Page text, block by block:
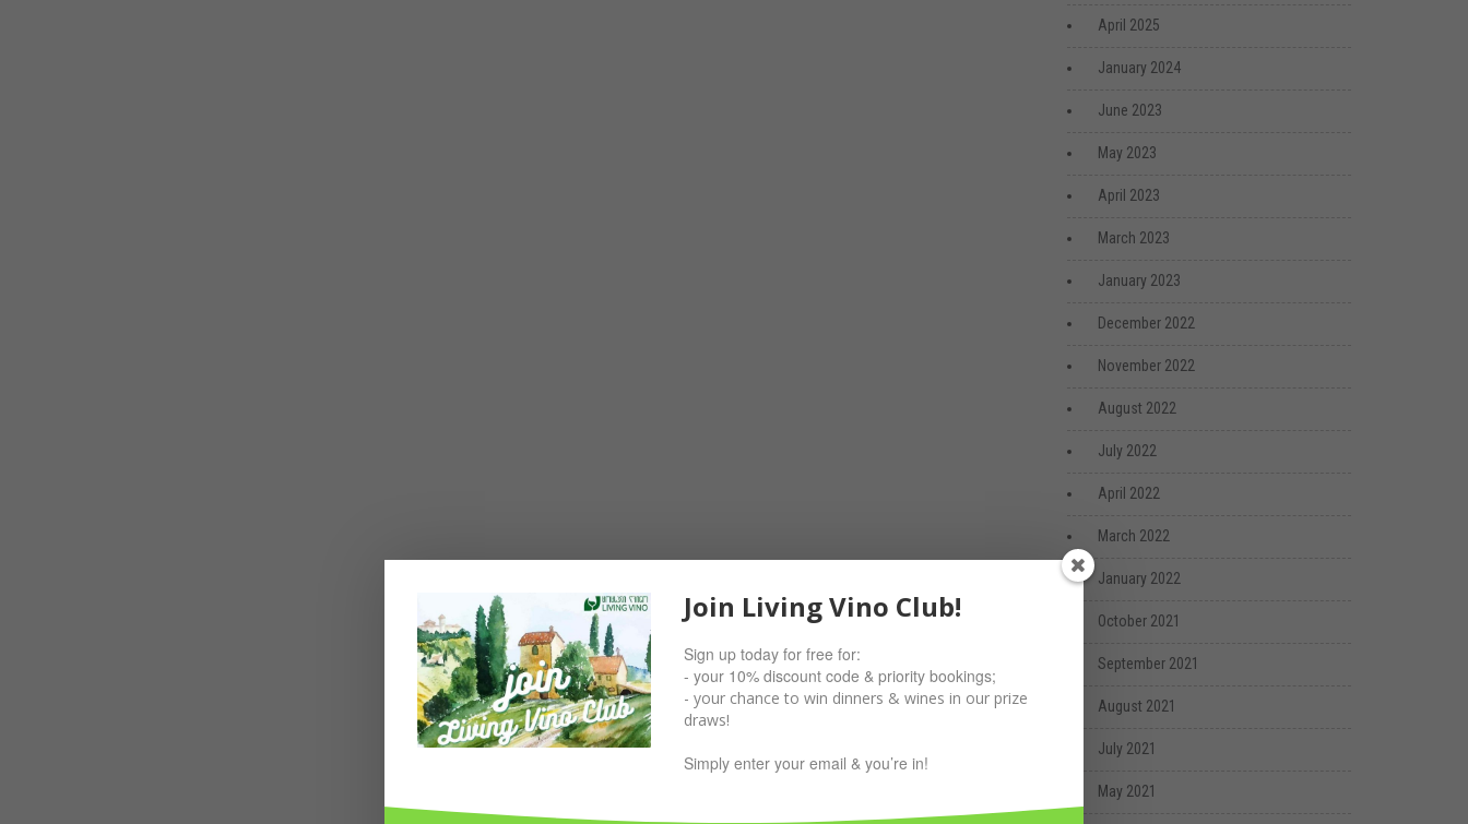
April 2025
January 2024
June 2023
May 2023
April 2023
March 2023
January 2023
December 2022
November 2022
August 2022
July 2022
April 2022
March 2022
January 2022
October 2021
September 2021
August 2021
July 2021
May 2021
Join Living Vino Club!
Sign up today for free for:
- your 10% discount code & priority bookings;
- your chance to win dinners & wines in our prize
draws!
Simply enter your email & you’re in!